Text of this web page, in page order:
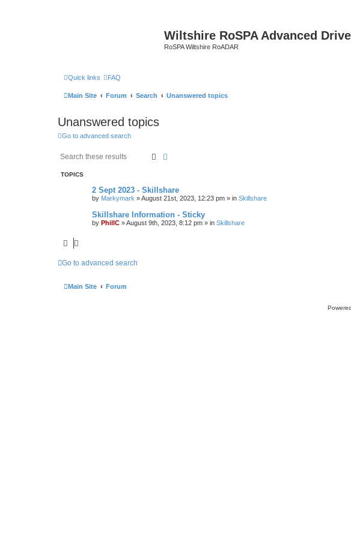
Wiltshire RoSPA Advanced
RoSPA Wiltshire RoADAR
Quick links FAQ
Main Site Forum Search Unanswered topics
Unanswered topics
Go to advanced search
Search
TOPICS
2 Sept 2023 - Skillshare
by Markymark »August 21st, 2023, 12:23 pm » in Skillshare
Skillshare Information - Sticky
by PhillC »August 9th, 2023, 8:12 pm » in Skillshare
Go to advanced search
Main Site Forum